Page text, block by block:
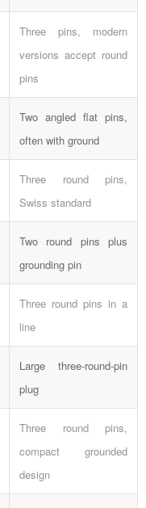
Three pins, modern
versions accept round
pins
Two angled flat pins,
often with ground
Three round pins,
Swiss standard
Two round pins plus
grounding pin
Three round pins in a
line
Large three-round-pin
plug
Three round pins,
compact grounded
design